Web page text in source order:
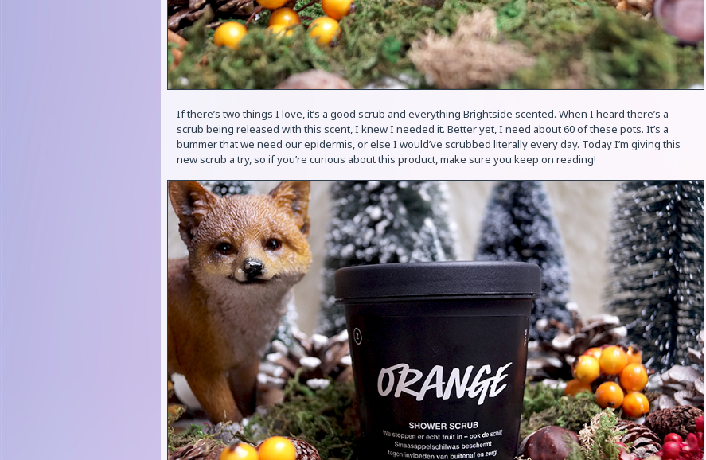
If there’s two things I love, it’s a good scrub and everything Brightside scented. When I heard there’s a
scrub being released with this scent, I knew I needed it. Better yet, I need about 60 of these pots. It’s a
bummer that we need our epidermis, or else I would’ve scrubbed literally every day. Today I’m giving this
new scrub a try, so if you’re curious about this product, make sure you keep on reading!